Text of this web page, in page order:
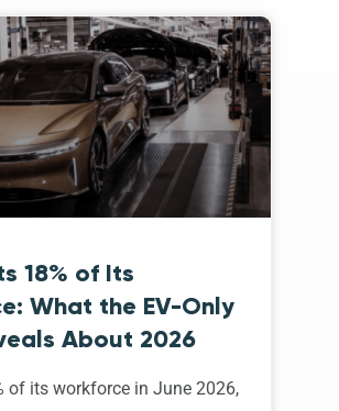
18% of Its
What the EV-Only
About 2026
of its workforce in June 2026,